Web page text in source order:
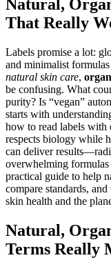
Natural,
That Really
Labels promise a lot:
and minimalist
natural skin care,
be confusing. What
purity? Is “vegan”
starts with
how to read labels with
respects biology while
can deliver
overwhelming formulas
practical guide to help
compare standards,
skin health and the
Natural,
Terms Really